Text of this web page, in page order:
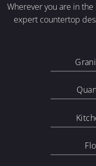
Wherever you are in
expert countertop